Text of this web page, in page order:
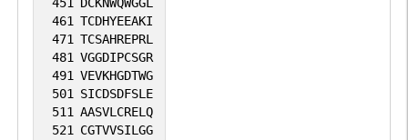
451 DCKNWQWGGL
461 TCDHYEEAKI
471 TCSAHREPRL
481 VGGDIPCSGR
491 VEVKHGDTWG
501 SICDSDFSLE
511 AASVLCRELQ
521 CGTVVSILGG